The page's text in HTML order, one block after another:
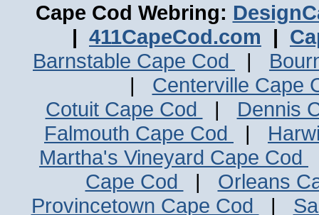
Cape Cod Webring:
| 411CapeCod.com |
Barnstable Cape Cod
|
| Centerville Cape
Cotuit Cape Cod
| Dennis
Falmouth Cape Cod
|
Martha's Vineyard Cape Cod
Cape Cod
| Orleans
Provincetown Cape Cod
|